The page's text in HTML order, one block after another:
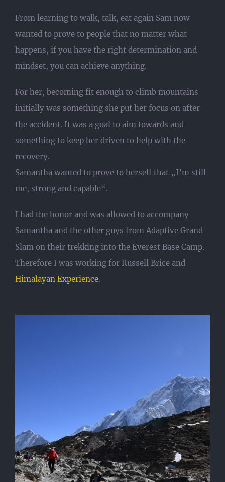
From learning to walk, talk, eat again Sam now
wanted to prove to people that no matter what
happens, if you have the right determination and
mindset, you can achieve anything.
For her, becoming fit enough to climb mountains
initially was something she put her focus on after
the accident. It was a goal to aim towards and
something to keep her driven to help with the
recovery.
Samantha wanted to prove to herself that „I’m still
me, strong and capable“.
I had the honor and was allowed to accompany
Samantha and the other guys from Adaptive Grand
Slam on their trekking into the Everest Base Camp.
Therefore I was working for Russell Brice and
Himalayan Experience.